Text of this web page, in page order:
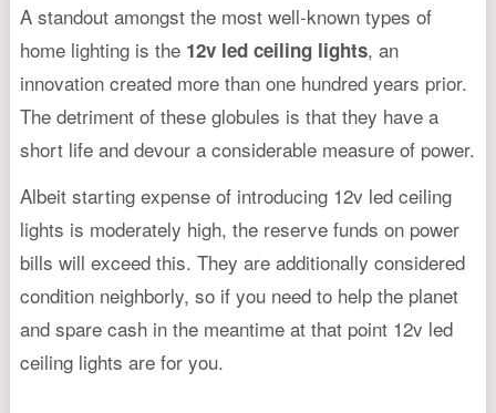
A standout amongst the most well-known types of
home lighting is the 12v led ceiling lights, an
innovation created more than one hundred years prior.
The detriment of these globules is that they have a
short life and devour a considerable measure of power.
Albeit starting expense of introducing 12v led ceiling
lights is moderately high, the reserve funds on power
bills will exceed this. They are additionally considered
condition neighborly, so if you need to help the planet
and spare cash in the meantime at that point 12v led
ceiling lights are for you.